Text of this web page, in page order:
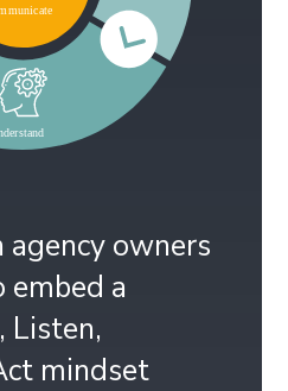
owners
embed a
Listen,
mindset